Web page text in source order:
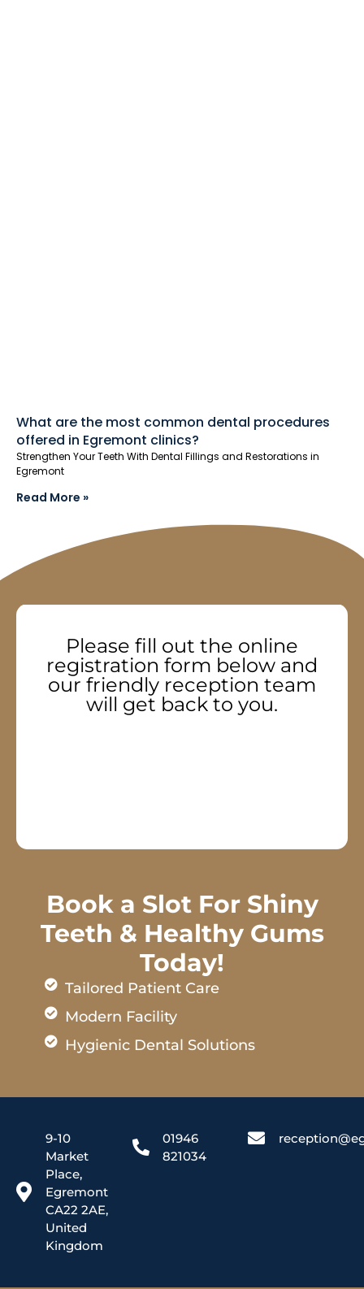
What are the most common dental procedures
offered in Egremont clinics?
Strengthen Your Teeth With Dental Fillings and Restorations in
Egremont
Read More »
Please fill out the online
registration form below and
our friendly reception team
will get back to you.
Book a Slot For Shiny
Teeth & Healthy Gums
Today!
Tailored Patient Care
Modern Facility
Hygienic Dental Solutions
9-10
Market
Place,
Egremont
CA22 2AE,
United
Kingdom
01946
821034